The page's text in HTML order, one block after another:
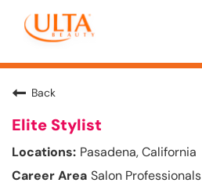
Back
Elite Stylist
Pasadena, California
Salon Professionals